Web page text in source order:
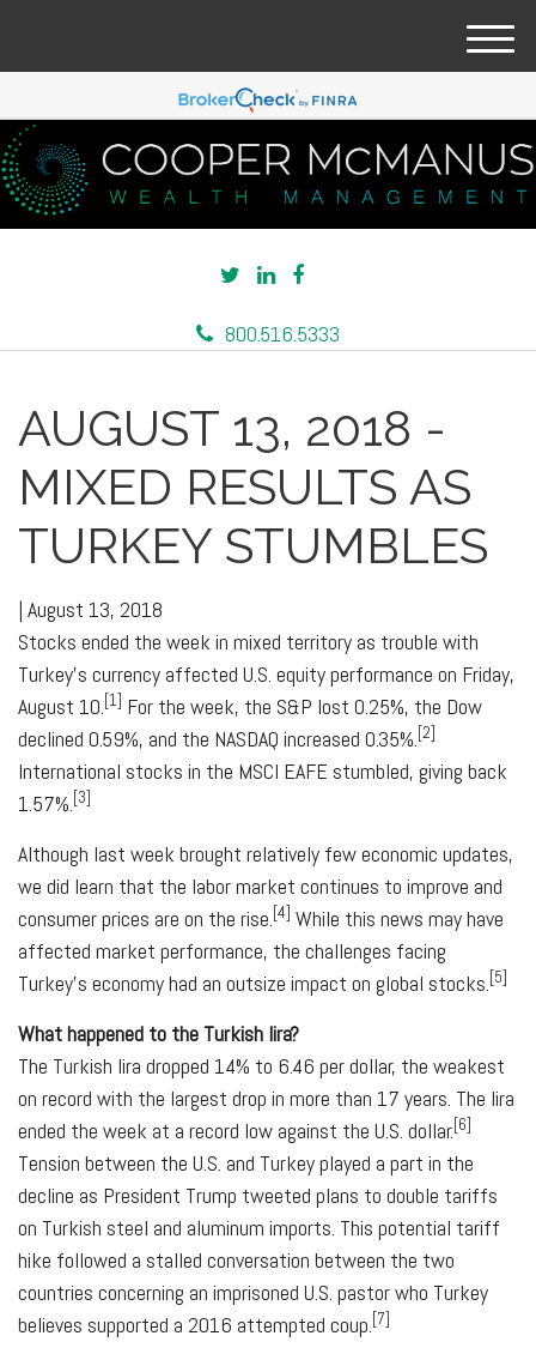
800.516.5333
M
n
AUGUST 13, 2018 -
MIXED RESULTS AS
TURKEY STUMBLES
| August 13, 2018
Stocks ended the week in mixed territory as trouble with
Turkey's currency affected U.S. equity performance on Friday,
August 10. [1] For the week, the S&P lost 0.25%, the Dow
declined 0.59%, and the NASDAQ increased 0.35%. [2]
International stocks in the MSCI EAFE stumbled, giving back
1.57%. [3]
Although last week brought relatively few economic updates,
we did learn that the labor market continues to improve and
consumer prices are on the rise. [4] While this news may have
affected market performance, the challenges facing
Turkey's economy had an outsize impact on global stocks. [5]
What happened to the Turkish lira?
The Turkish lira dropped 14% to 6.46 per dollar, the weakest
on record with the largest drop in more than 17 years. The lira
ended the week at a record low against the U.S. dollar. [6]
Tension between the U.S. and Turkey played a part in the
decline as President Trump tweeted plans to double tariffs
on Turkish steel and aluminum imports. This potential tariff
hike followed a stalled conversation between the two
countries concerning an imprisoned U.S. pastor who Turkey
believes supported a 2016 attempted coup. [7]